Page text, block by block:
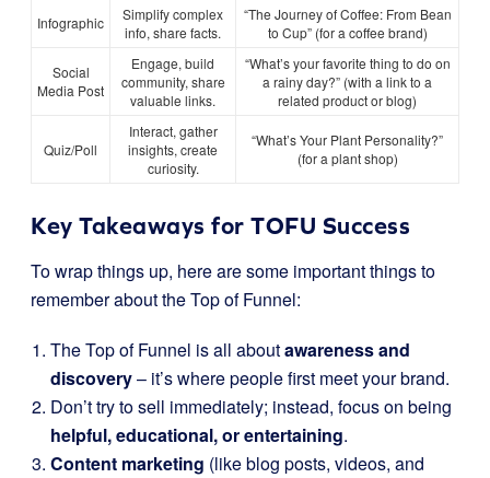
Infographic
Simplify complex
info, share facts.
“The Journey of Coffee: From Bean
to Cup” (for a coffee brand)
Social
Media Post
Engage, build
community, share
valuable links.
“What’s your favorite thing to do on
a rainy day?” (with a link to a
related product or blog)
Quiz/Poll
Interact, gather
insights, create
curiosity.
“What’s Your Plant Personality?”
(for a plant shop)
Key Takeaways for TOFU Success
To wrap things up, here are some important things to
remember about the Top of Funnel:
The Top of Funnel is all aboutawareness and
discovery– it’s where people first meet your brand.
Don’t try to sell immediately; instead, focus on being
helpful, educational, or entertaining.
Content marketing (like blog posts, videos, and